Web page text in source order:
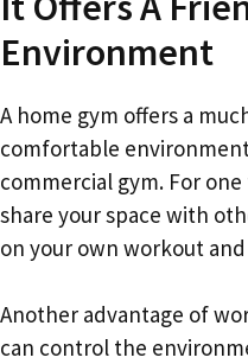
Environment
A home gym offers a
comfortable
commercial gym. For
share your space with
on your own workout
Another advantage of
can control the